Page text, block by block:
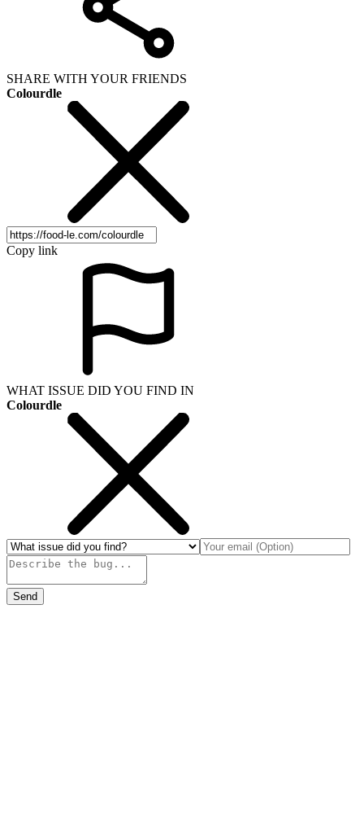
SHARE WITH YOUR FRIENDS
Colourdle
Copy link
WHAT ISSUE DID YOU FIND IN
Colourdle
Send